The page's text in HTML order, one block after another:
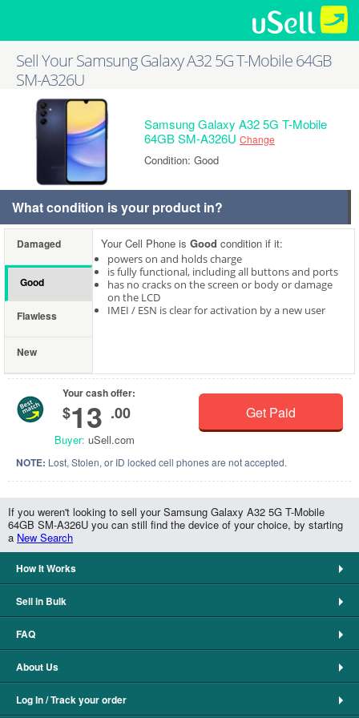
Sell Your Samsung Galaxy A32 5G T-Mobile 64GB
SM-A326U
Samsung Galaxy A32 5G T-Mobile
64GB SM-A326U Change
Condition: Good
What condition is your product in?
Damaged
Good
Flawless
New
Your Cell Phone is Good condition if it:
powers on and holds charge
is fully functional, including all buttons and ports
has no cracks on the screen or body or damage
on the LCD
IMEI / ESN is clear for activation by a new user
Your cash offer:
$13 .00
Buyer: uSell.com
Get Paid
NOTE: Lost, Stolen, or ID locked cell phones are not accepted.
If you weren't looking to sell your Samsung Galaxy A32 5G T-Mobile
64GB SM-A326U you can still find the device of your choice, by starting
a New Search
How It Works
Sell in Bulk
FAQ
About Us
Log In / Track your order